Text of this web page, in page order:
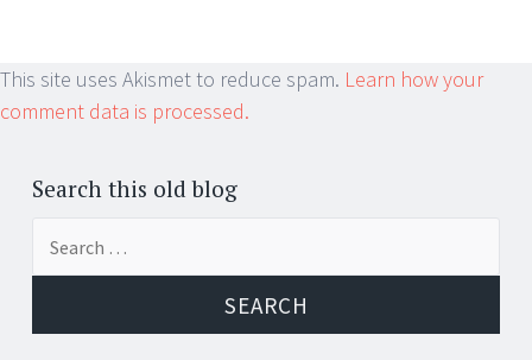
This site uses Akismet to reduce spam. Learn how your
comment data is processed.
Search this old blog
for: